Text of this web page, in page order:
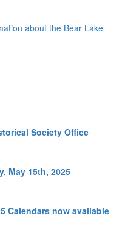
about the Bear Lake
Society Office
May 15th, 2025
Calendars now available